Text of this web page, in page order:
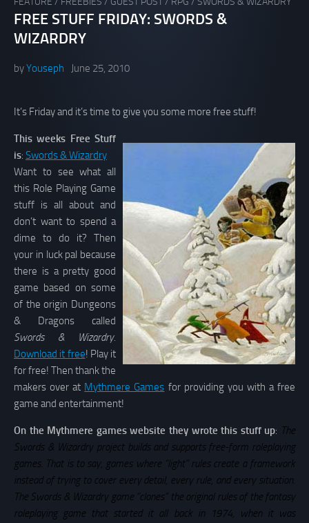
FREE STUFF FRIDAY: SWORDS &
WIZARDRY
byYouseph June 25, 2010
It’s Friday and it’s time to give you some more free stuff!
This weeks Free Stuff
is: Swords & Wizardry
Want to see what all
this Role Playing Game
stuff is all about and
don’t want to spend a
dime to do it? Then
your in luck pal because
there is a pretty good
game based on some
of the origin Dungeons
& Dragons called
Swords & Wizardry.
Download it free! Play it
for free! Then thank the
makers over at Mythmere Games for providing you with a free
game and entertainment!
On the Mythmere games website they wrote this stuff up: The
Swords & Wizardry project builds and supports free-form roleplaying
games. That is to say, games where “light” rules create a framework
instead of trying to cover every detail, every rule, and every situation.
The Swords & Wizardry game “clones” the original rules of the fantasy
roleplaying game that started it all back in 1974, when it was